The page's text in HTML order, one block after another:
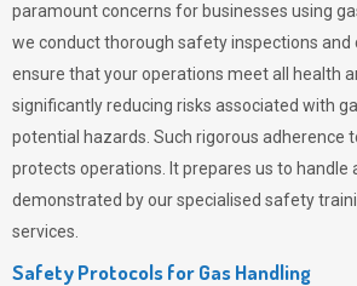
paramount concerns for businesses using
we conduct thorough safety inspections and
ensure that your operations meet all health
significantly reducing risks associated with
potential hazards. Such rigorous adherence
protects operations. It prepares us to handle
demonstrated by our specialised safety
services.
Safety Protocols for Gas Handling